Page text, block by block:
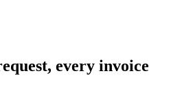
every invoice